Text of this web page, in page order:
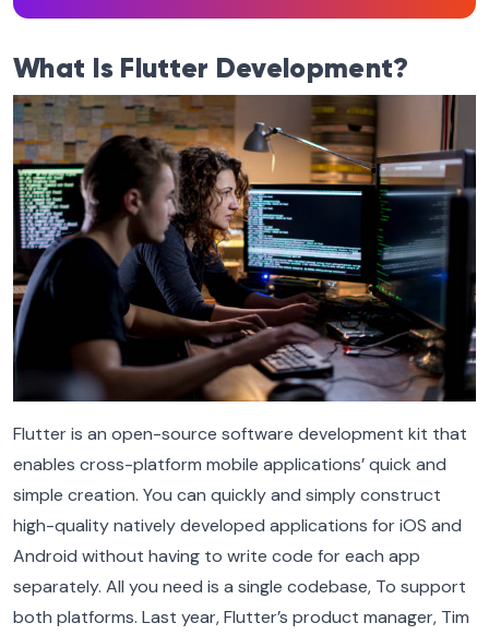
What Is Flutter Development?
Flutter is an open-source software development kit that
enables cross-platform mobile applications’ quick and
simple creation. You can quickly and simply construct
high-quality natively developed applications for iOS and
Android without having to write code for each app
separately. All you need is a single codebase, To support
both platforms. Last year, Flutter’s product manager, Tim